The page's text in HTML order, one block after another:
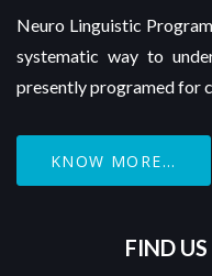
Neuro Linguistic
systematic way to
presently programed for
KNOW MORE...
FIND